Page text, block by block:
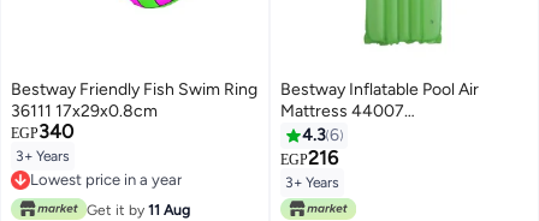
Bestway Friendly Fish Swim Ring
36111 17x29x0.8cm
EGP340
3+ Years
Lowest price in a year
Lowest price in a year
Get it by 11 Aug
Bestway Inflatable Pool Air
Mattress 44007
183x69centimeter
4.36
EGP216
3+ Years